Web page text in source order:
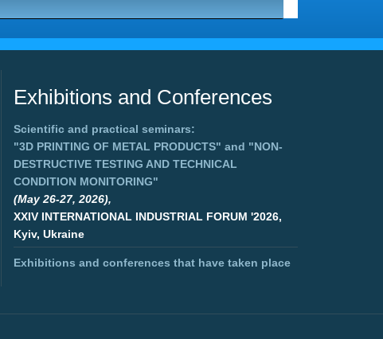
Exhibitions and Conferences
Scientific and practical seminars:
"3D PRINTING OF METAL PRODUCTS" and "NON-
DESTRUCTIVE TESTING AND TECHNICAL
CONDITION MONITORING"
(May 26-27, 2026),
XXIV INTERNATIONAL INDUSTRIAL FORUM '2026,
Kyiv, Ukraine
Exhibitions and conferences that have taken place